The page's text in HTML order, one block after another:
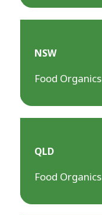
NSW
Food Organics
QLD
Food Organics